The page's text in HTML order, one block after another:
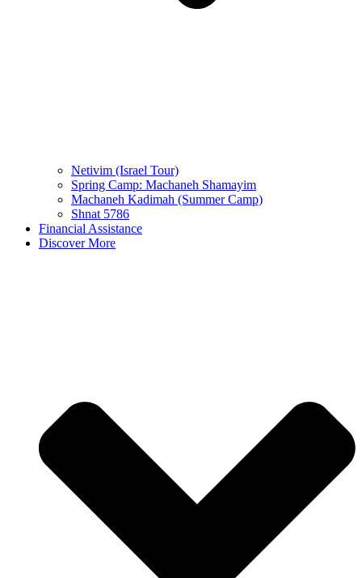
Netivim (Israel Tour)
Spring Camp: Machaneh Shamayim
Machaneh Kadimah (Summer Camp)
Shnat 5786
Financial Assistance
Discover More